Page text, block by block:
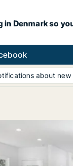
Denmark so
about